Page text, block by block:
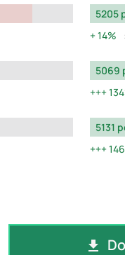
5205
14%
5069
5131